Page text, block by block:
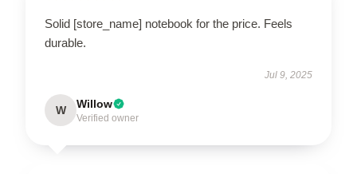
Solid [store_name] notebook for the price. Feels
durable.
Jul 9, 2025
W Willow
Verified owner